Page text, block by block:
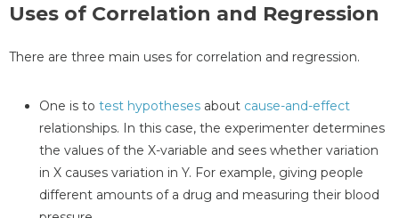
Uses of Correlation and Regression
There are three main uses for correlation and regression.
One is to test hypotheses about cause-and-effect
relationships. In this case, the experimenter determines
the values of the X-variable and sees whether variation
in X causes variation in Y. For example, giving people
different amounts of a drug and measuring their blood